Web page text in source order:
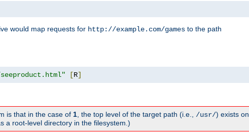
would map requests for http://example.com/games to the path
[R]
is that in the case of 1 , the top level of the target path (i.e., /usr/) exists on
a root-level directory in the filesystem.)